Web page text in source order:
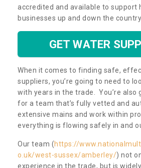
accredited and available to support
businesses up and down the
GET WATER
When it comes to finding safe,
suppliers, you’re going to need to
with years in the trade. You’re also
for a team that’s fully vetted and
extensive mains and work within
everything is flowing safely in and
Our team (https://
o.uk/west-sussex/amberley/) not
experience in the trade, but is